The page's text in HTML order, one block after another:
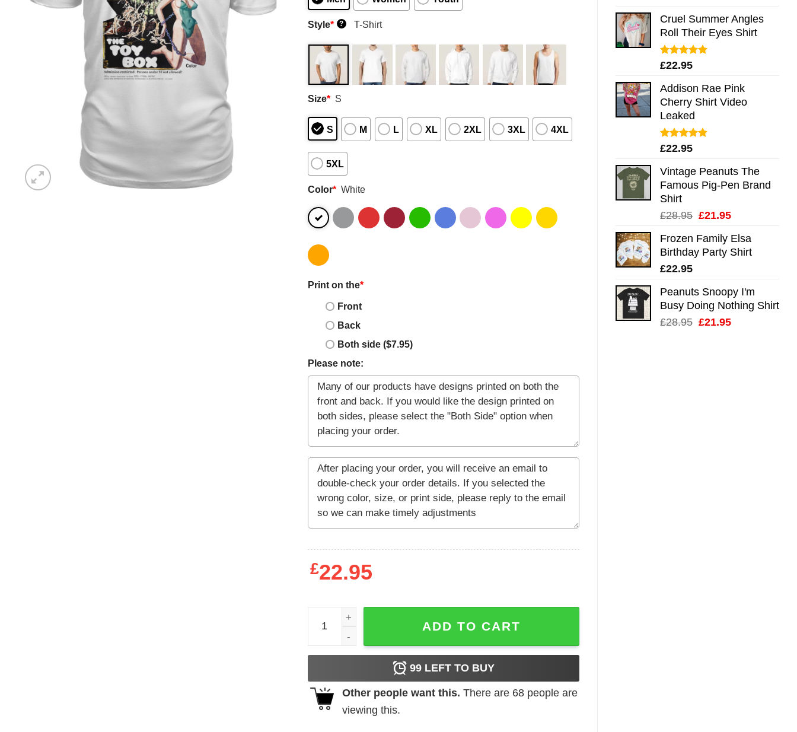
Cruel Summer Angles
Roll Their Eyes Shirt
Rated5.00
£22.95
Addison Rae Pink
Cherry Shirt Video
Leaked
Rated4.75
£22.95
Vintage Peanuts The
Famous Pig-Pen Brand
Shirt
£28.95 Original
was:
£28.95.
£21.95Current
is:
£21.95.
Frozen Family Elsa
Birthday Party Shirt
£22.95
Peanuts Snoopy I'm
Busy Doing Nothing Shirt
£28.95 Original
£21.95Current
Style* ? T-Shirt
Size* S
S M L XL 2XL 3XL 4XL
5XL
Color* White
Print on the*
Front
Back
Both side ($7.95)
Please note:
£22.95
The Toy Box (1971) t-shirt quantity
ADD TO CART
99LEFT TO BUY
Other people want this. There are 68people are
viewing this.